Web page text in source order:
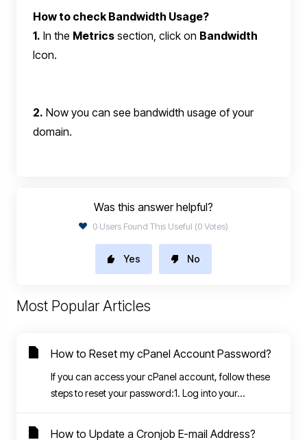
How to check Bandwidth Usage?
1. In the Metrics section, click on Bandwidth
Icon.
2. Now you can see bandwidth usage of your
domain.
Was this answer helpful?
0 Users Found This Useful (0 Votes)
Yes No
Most Popular Articles
How to Reset my cPanel Account Password?
If you can access your cPanel account, follow these
steps to reset your password:1. Log into your...
How to Update a Cronjob E-mail Address?